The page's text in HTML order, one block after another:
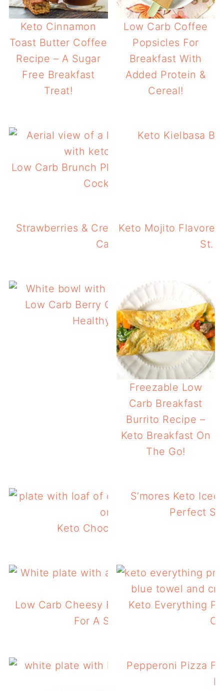
Keto Cinnamon
Toast Butter Coffee
Recipe – A Sugar
Free Breakfast
Treat!
Low Carb Coffee
Popsicles For
Breakfast With
Added Protein &
Cereal!
Low Carb Brunch Platter With Keto Arnold
Cocktail Or Mocktail
Keto Kielbasa
Strawberries & Cream Keto Chaffles –
Carb Breakfast!
Keto Mojito
St.
Low Carb Berry Chia Pudding with
Healthy, Tasty Breakfast!
Freezable Low
Carb Breakfast
Burrito Recipe –
Keto Breakfast On
The Go!
Keto Chocolate Zucchini Bread
S’mores Keto
Perfect
Low Carb Cheesy Egg Stuffed Tomatoes
For A Summer Breakfast
Keto Everything
Pepperoni Pizza